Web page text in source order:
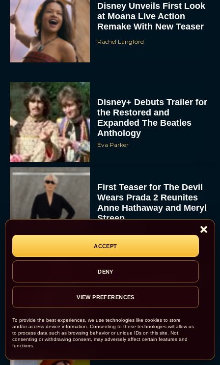
To provide the best experiences, we use technologies like cookies to store
and/or access device information. Consenting to these technologies will allow us
to process data such as browsing behavior or unique IDs on this site. Not
consenting or withdrawing consent, may adversely affect certain features and
functions.
ACCEPT
DENY
VIEW PREFERENCES
Disney Unveils First Look
at Moana Live Action
Remake With New Teaser
Rachel Langford
Disney+ Debuts Trailer for
the Restored and
Expanded The Beatles
Anthology
Eva Parker
First Teaser for The Devil
Wears Prada 2 Reunites
Anne Hathaway and Meryl
Streep
Pope Leo XIV Reveals His
Four Favorite Films